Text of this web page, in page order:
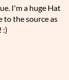
I'm a huge Hat
to the source as
:)